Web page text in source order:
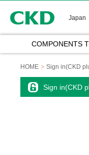
Japan
COMPONENTS
HOME Sign in(CKD
Sign in(CKD